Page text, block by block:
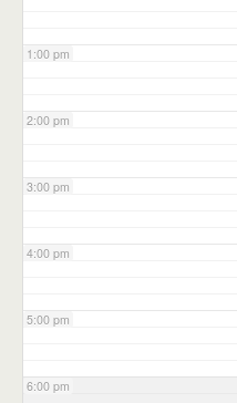
1:00 pm
2:00 pm
3:00 pm
4:00 pm
5:00 pm
6:00 pm